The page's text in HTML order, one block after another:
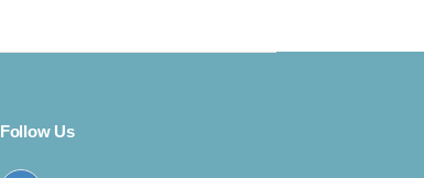
Follow Us